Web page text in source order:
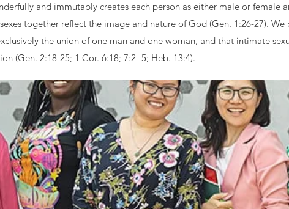
and immutably creates each person as either male or female
together reflect the image and nature of God (Gen. 1:26-27).
the union of one man and one woman, and that intimate
(Gen. 2:18-25; 1 Cor. 6:18; 7:2- 5; Heb. 13:4).